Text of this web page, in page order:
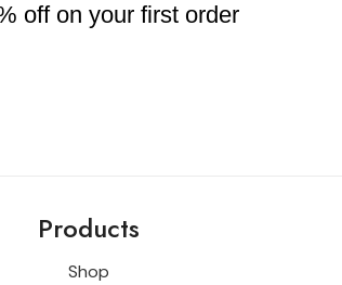
off on your first order
Products
Shop